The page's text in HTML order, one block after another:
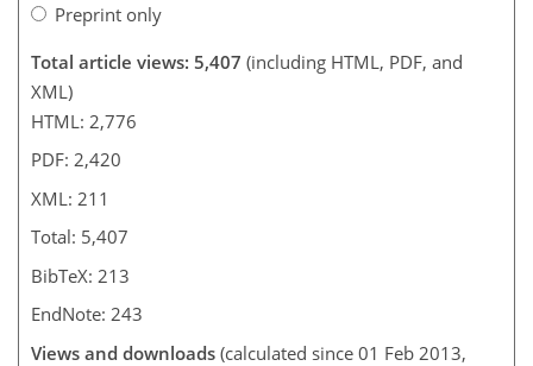
Preprint only
Total article views: 5,407 (including HTML, PDF, and
XML)
HTML: 2,776
PDF: 2,420
XML: 211
Total: 5,407
BibTeX: 213
EndNote: 243
Views and downloads (calculated since 01 Feb 2013,